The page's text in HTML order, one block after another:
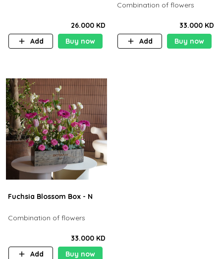
26.000 KD
Add
Buy now
Combination of flowers
33.000 KD
Add
Buy now
Fuchsia Blossom Box - N
Combination of flowers
33.000 KD
Add
Buy now